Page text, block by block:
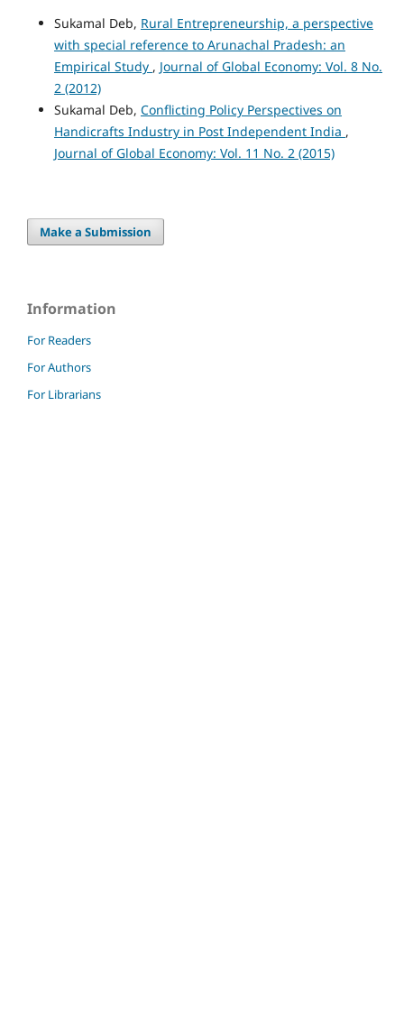
Sukamal Deb, Rural Entrepreneurship, a perspective
with special reference to Arunachal Pradesh: an
Empirical Study , Journal of Global Economy: Vol. 8 No.
2 (2012)
Sukamal Deb, Conflicting Policy Perspectives on
Handicrafts Industry in Post Independent India ,
Journal of Global Economy: Vol. 11 No. 2 (2015)
Make a Submission
Information
For Readers
For Authors
For Librarians